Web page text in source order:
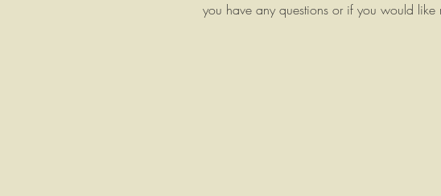
you have any questions or if you would like